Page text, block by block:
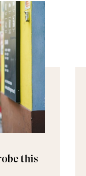
this